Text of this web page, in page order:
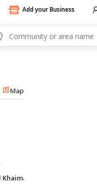
Add your Business
Map
in